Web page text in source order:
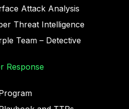
Attack Analysis
Threat Intelligence
Team – Detective
Response
has grown rapidly.
has also grown.